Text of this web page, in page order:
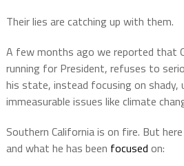
Their lies are catching up with them.
A few months ago we reported that
running for President, refuses to
his state, instead focusing on shady,
immeasurable issues like climate
Southern California is on fire. But
and what he has been focused on: